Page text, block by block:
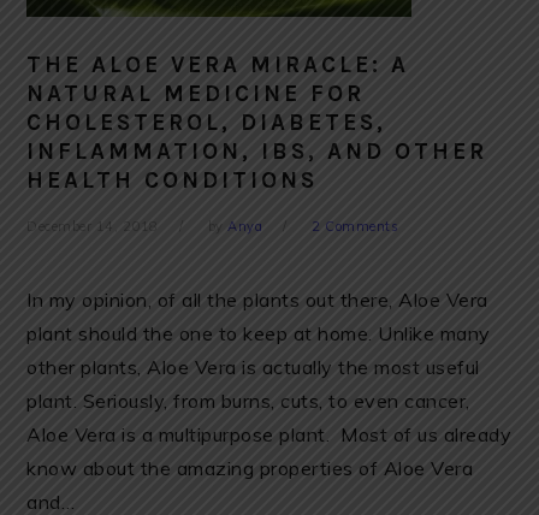
THE ALOE VERA MIRACLE: A
NATURAL MEDICINE FOR
CHOLESTEROL, DIABETES,
INFLAMMATION, IBS, AND OTHER
HEALTH CONDITIONS
December 14, 2018 byAnya 2 Comments
In my opinion, of all the plants out there, Aloe Vera
plant should the one to keep at home. Unlike many
other plants, Aloe Vera is actually the most useful
plant. Seriously, from burns, cuts, to even cancer,
Aloe Vera is a multipurpose plant. Most of us already
know about the amazing properties of Aloe Vera
and…